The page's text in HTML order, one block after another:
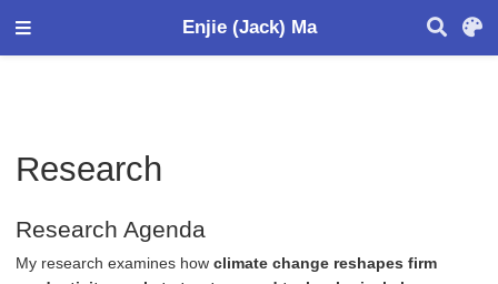
Enjie (Jack) Ma
Research
Research Agenda
My research examines how climate change reshapes firm